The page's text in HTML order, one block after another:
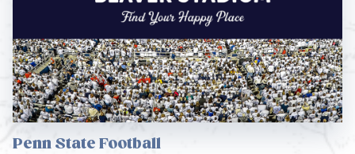
Penn State Football